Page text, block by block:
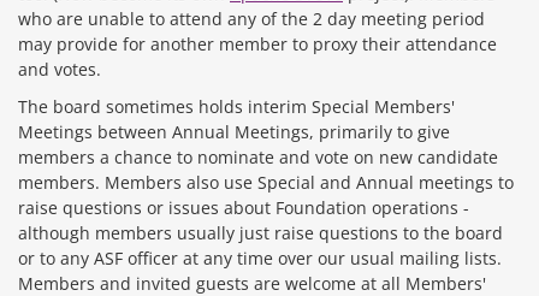
who are unable to attend any of the 2 day meeting period
may provide for another member to proxy their attendance
and votes.
The board sometimes holds interim Special Members'
Meetings between Annual Meetings, primarily to give
members a chance to nominate and vote on new candidate
members. Members also use Special and Annual meetings to
raise questions or issues about Foundation operations -
although members usually just raise questions to the board
or to any ASF officer at any time over our usual mailing lists.
Members and invited guests are welcome at all Members'